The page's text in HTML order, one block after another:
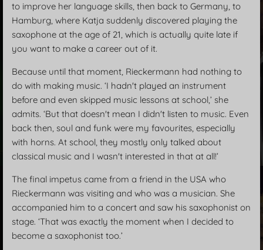
to improve her language skills, then back to Germany, to
Hamburg, where Katja suddenly discovered playing the
saxophone at the age of 21, which is actually quite late if
you want to make a career out of it.
Because until that moment, Rieckermann had nothing to
do with making music. ‘I hadn't played an instrument
before and even skipped music lessons at school,’ she
admits. ‘But that doesn't mean I didn't listen to music. Even
back then, soul and funk were my favourites, especially
with horns. At school, they mostly only talked about
classical music and I wasn't interested in that at all!’
The final impetus came from a friend in the USA who
Rieckermann was visiting and who was a musician. She
accompanied him to a concert and saw his saxophonist on
stage. ‘That was exactly the moment when I decided to
become a saxophonist too.’